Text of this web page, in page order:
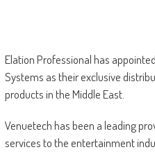
Elation Professional has
Systems as their exclusive
products in the Middle East.
Venuetech has been a leading
services to the entertainment